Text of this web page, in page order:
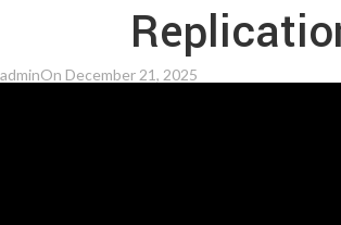
adminOn December 21, 2025